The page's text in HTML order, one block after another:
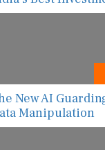
New AI
Manipulation